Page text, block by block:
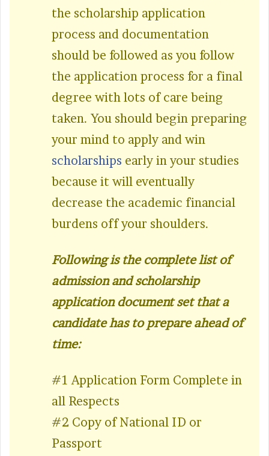
the scholarship application
process and documentation
should be followed as you follow
the application process for a final
degree with lots of care being
taken. You should begin preparing
your mind to apply and win
scholarships early in your studies
because it will eventually
decrease the academic financial
burdens off your shoulders.
Following is the complete list of
admission and scholarship
application document set that a
candidate has to prepare ahead of
time:
#1 Application Form Complete in
all Respects
#2 Copy of National ID or
Passport